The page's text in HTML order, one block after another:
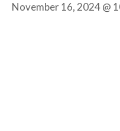
November 16, 2024 @